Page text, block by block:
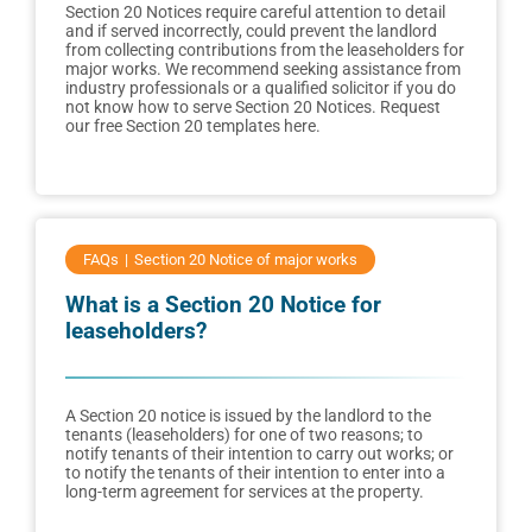
Section 20 Notices require careful attention to detail
and if served incorrectly, could prevent the landlord
from collecting contributions from the leaseholders for
major works. We recommend seeking assistance from
industry professionals or a qualified solicitor if you do
not know how to serve Section 20 Notices. Request
our free Section 20 templates here.
FAQs Section 20 Notice of major works
What is a Section 20 Notice for
leaseholders?
A Section 20 notice is issued by the landlord to the
tenants (leaseholders) for one of two reasons; to
notify tenants of their intention to carry out works; or
to notify the tenants of their intention to enter into a
long-term agreement for services at the property.